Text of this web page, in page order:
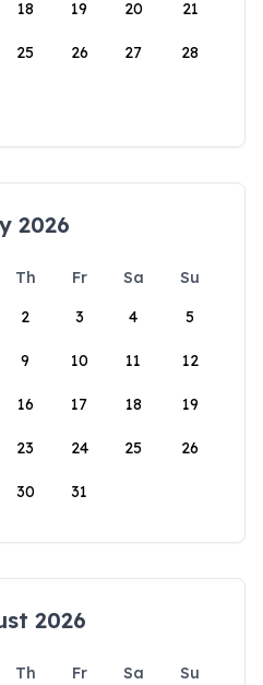
18 19 20 21
25 26 27 28
2026
Th Fr Sa
Su
2 3 4 5
9 10 11 12
16 17 18 19
23 24 25 26
30 31
2026
Th Fr Sa
Su